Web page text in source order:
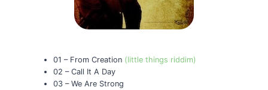
01 – From Creation (little things riddim)
02 – Call It A Day
03 – We Are Strong